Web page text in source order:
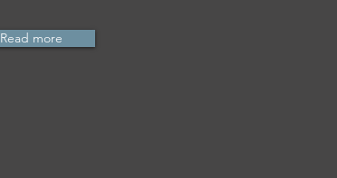
Read more